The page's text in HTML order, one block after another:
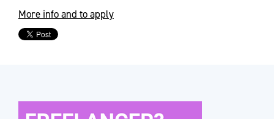
More info and to apply